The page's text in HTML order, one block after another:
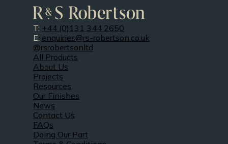
T: +44 (0)131 344 2650
E: enquiries@rs-robertson.co.uk
@rsrobertsonltd
All Products
About Us
Projects
Resources
Our Finishes
News
Contact Us
FAQs
Doing Our Part